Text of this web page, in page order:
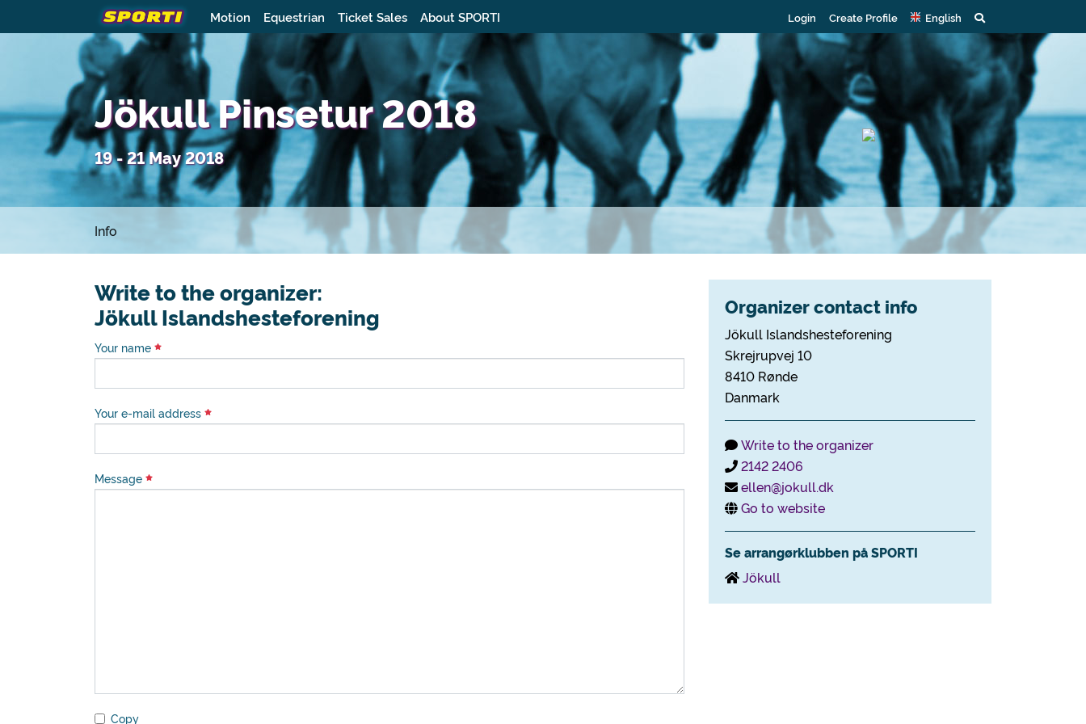
Motion Equestrian Ticket Sales About SPORTI Login Create Profile English
Jökull Pinsetur 2018
19 - 21 May 2018
Info
Write to the organizer:
Jökull Islandshesteforening
Your name
Your e-mail address
Message
Copy
Organizer contact info
Jökull Islandshesteforening
Skrejrupvej 10
8410 Rønde
Danmark
Write to the organizer
2142 2406
ellen@jokull.dk
Go to website
Se arrangørklubben på SPORTI
Jökull